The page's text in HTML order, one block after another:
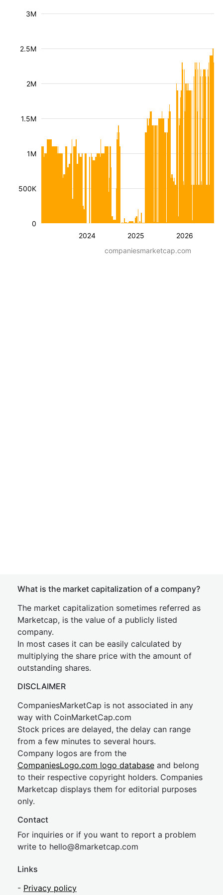
2024 2025 2026
500K
1M
1.5M
2M
2.5M
3M
0
companiesmarketcap.com
What is the market capitalization of a company?
The market capitalization sometimes referred as
Marketcap, is the value of a publicly listed
company.
In most cases it can be easily calculated by
multiplying the share price with the amount of
outstanding shares.
DISCLAIMER
CompaniesMarketCap is not associated in any
way with CoinMarketCap.com
Stock prices are delayed, the delay can range
from a few minutes to several hours.
Company logos are from the
CompaniesLogo.com logo database and belong
to their respective copyright holders. Companies
Marketcap displays them for editorial purposes
only.
Contact
For inquiries or if you want to report a problem
write to hello@8marketcap.com
Links
- Privacy policy